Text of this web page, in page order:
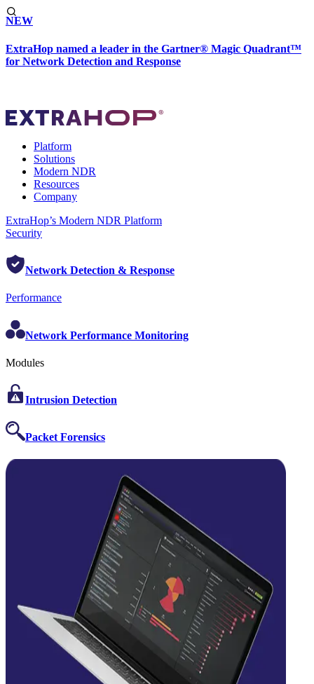
NEW
ExtraHop named a leader in the Gartner® Magic Quadrant™
for Network Detection and Response
Platform
Solutions
Modern NDR
Resources
Company
ExtraHop’s Modern NDR Platform
Security
Network Detection & Response
Performance
Network Performance Monitoring
Modules
Intrusion Detection
Packet Forensics